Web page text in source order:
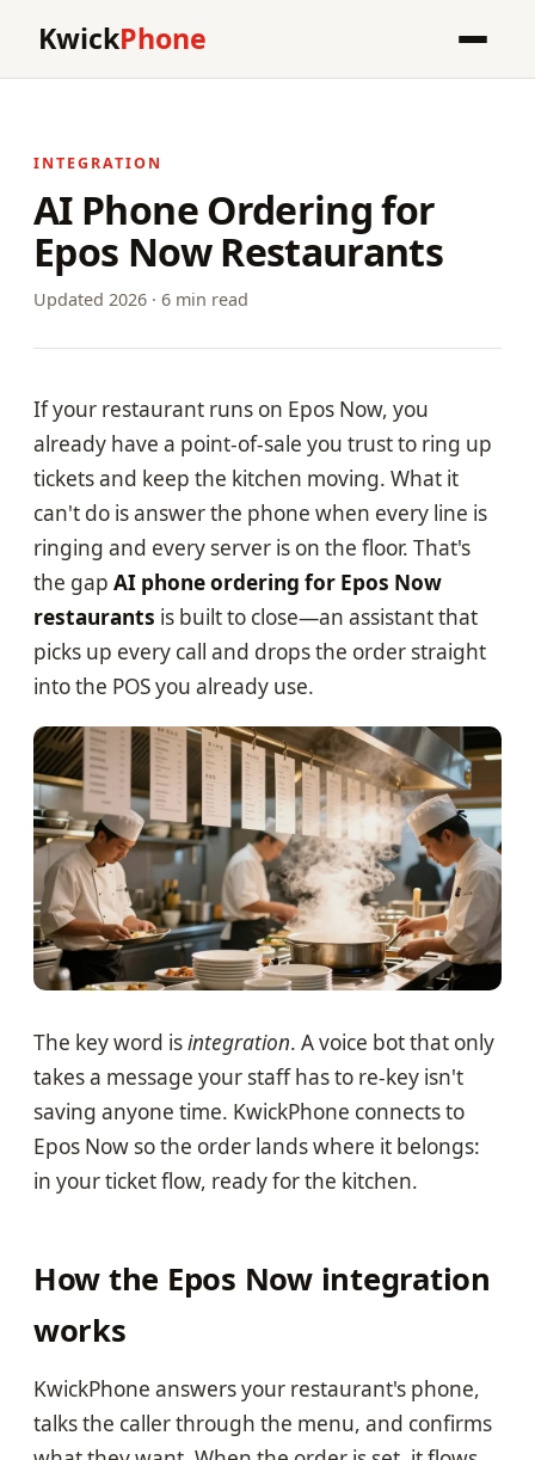
KwickPhone
INTEGRATION
AI Phone Ordering for
Epos Now Restaurants
Updated 2026 · 6 min read
If your restaurant runs on Epos Now, you
already have a point-of-sale you trust to ring up
tickets and keep the kitchen moving. What it
can't do is answer the phone when every line is
ringing and every server is on the floor. That's
the gap AI phone ordering for Epos Now
restaurants is built to close—an assistant that
picks up every call and drops the order straight
into the POS you already use.
The key word isintegration. A voice bot that only
takes a message your staff has to re-key isn't
saving anyone time. KwickPhone connects to
Epos Now so the order lands where it belongs:
in your ticket flow, ready for the kitchen.
How the Epos Now integration
works
KwickPhone answers your restaurant's phone,
talks the caller through the menu, and confirms